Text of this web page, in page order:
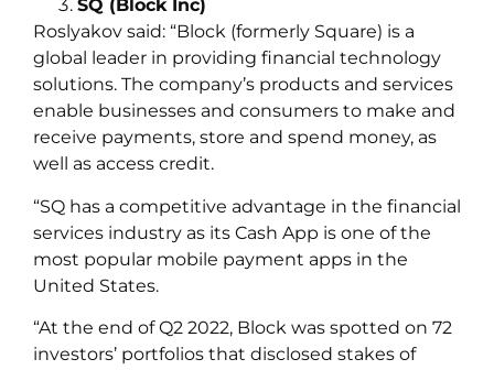
SQ (Block Inc)
Roslyakov said: “Block (formerly Square) is a
global leader in providing financial technology
solutions. The company’s products and services
enable businesses and consumers to make and
receive payments, store and spend money, as
well as access credit.
“SQ has a competitive advantage in the financial
services industry as its Cash App is one of the
most popular mobile payment apps in the
United States.
“At the end of Q2 2022, Block was spotted on 72
investors’ portfolios that disclosed stakes of